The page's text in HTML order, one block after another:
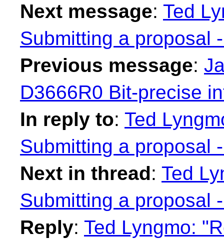
Next message: Ted
Submitting a proposal
Previous message:
D3666R0 Bit-precise
In reply to: Ted
Submitting a proposal
Next in thread: Ted
Submitting a proposal
Reply: Ted Lyngmo: